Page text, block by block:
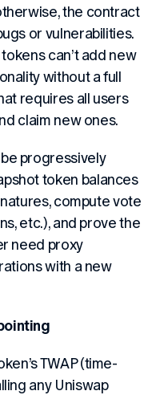
the contract
or vulnerabilities.
can’t add new
without a full
requires all users
claim new ones.
progressively
token balances
compute vote
etc.), and prove the
need proxy
with a new
TWAP (time-
any Uniswap